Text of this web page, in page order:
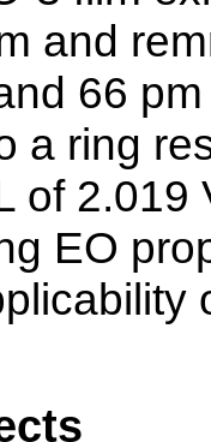
and
66
a ring
of 2.019
EO